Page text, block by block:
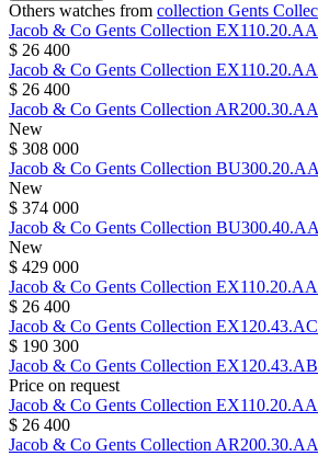
Others watches from collection Gents
Jacob & Co Gents Collection
$ 26 400
Jacob & Co Gents Collection
$ 26 400
Jacob & Co Gents Collection
New
$ 308 000
Jacob & Co Gents Collection
New
$ 374 000
Jacob & Co Gents Collection
New
$ 429 000
Jacob & Co Gents Collection
$ 26 400
Jacob & Co Gents Collection
$ 190 300
Jacob & Co Gents Collection
Price on request
Jacob & Co Gents Collection
$ 26 400
Jacob & Co Gents Collection